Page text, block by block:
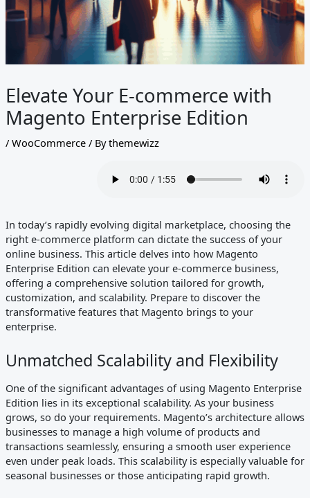
Elevate Your E-commerce with
Magento Enterprise Edition
/WooCommerce/ Bythemewizz
In today’s rapidly evolving digital marketplace, choosing the
right e-commerce platform can dictate the success of your
online business. This article delves into how Magento
Enterprise Edition can elevate your e-commerce business,
offering a comprehensive solution tailored for growth,
customization, and scalability. Prepare to discover the
transformative features that Magento brings to your
enterprise.
Unmatched Scalability and Flexibility
One of the significant advantages of using Magento Enterprise
Edition lies in its exceptional scalability. As your business
grows, so do your requirements. Magento’s architecture allows
businesses to manage a high volume of products and
transactions seamlessly, ensuring a smooth user experience
even under peak loads. This scalability is especially valuable for
seasonal businesses or those anticipating rapid growth.